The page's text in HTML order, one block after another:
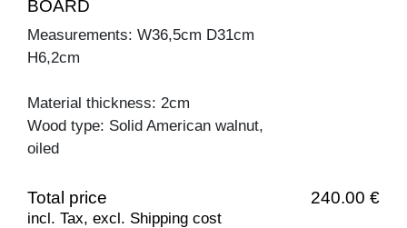
BOARD
Measurements: W36,5cm D31cm
H6,2cm
Material thickness: 2cm
Wood type: Solid American walnut,
oiled
Total price 240.00 €
incl. Tax, excl. Shipping cost